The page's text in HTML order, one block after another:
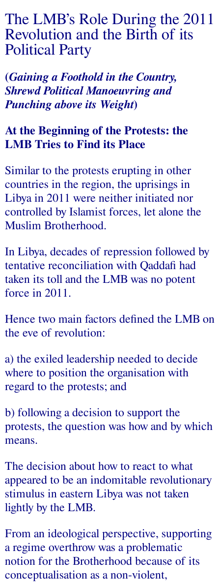
The LMB’s Role During the 2011
Revolution and the Birth of its
Political Party
(Gaining a Foothold in the Country,
Shrewd Political Manoeuvring and
Punching above its Weight)
At the Beginning of the Protests: the
LMB Tries to Find its Place
Similar to the protests erupting in other
countries in the region, the uprisings in
Libya in 2011 were neither initiated nor
controlled by Islamist forces, let alone the
Muslim Brotherhood.
In Libya, decades of repression followed by
tentative reconciliation with Qaddafi had
taken its toll and the LMB was no potent
force in 2011.
Hence two main factors defined the LMB on
the eve of revolution:
a) the exiled leadership needed to decide
where to position the organisation with
regard to the protests; and
b) following a decision to support the
protests, the question was how and by which
means.
The decision about how to react to what
appeared to be an indomitable revolutionary
stimulus in eastern Libya was not taken
lightly by the LMB.
From an ideological perspective, supporting
a regime overthrow was a problematic
notion for the Brotherhood because of its
conceptualisation as a non-violent,